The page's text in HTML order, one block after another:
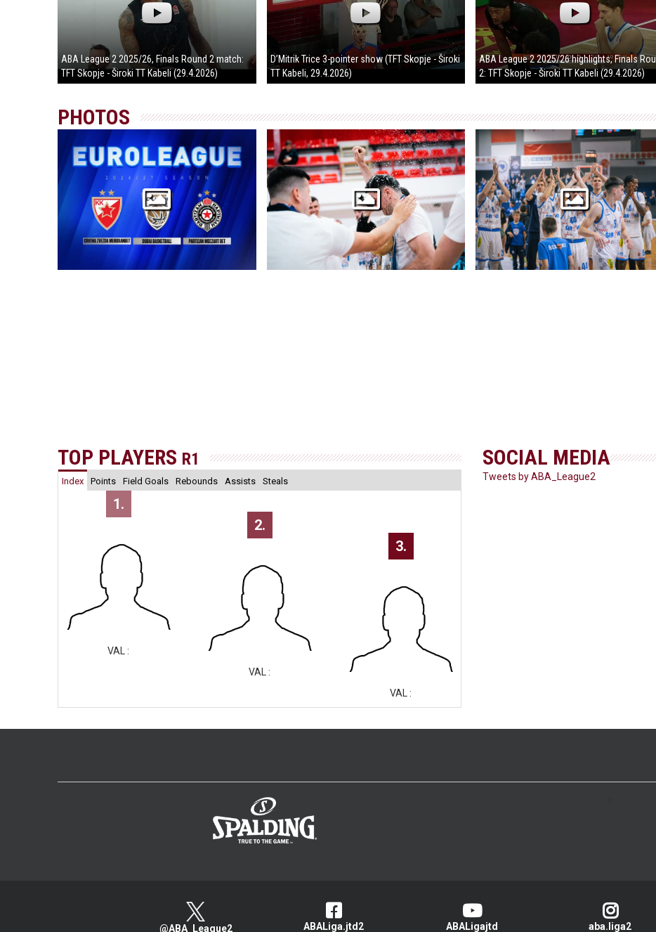
ABA League 2 2025/26, Finals Round 2 match:
TFT Skopje - Široki TT Kabeli (29.4.2026)
D’Mitrik Trice 3-pointer show (TFT Skopje - Široki
TT Kabeli, 29.4.2026)
ABA League 2 2025/26 highlights, Finals
2: TFT Skopje - Široki TT Kabeli (29.4.2026)
PHOTOS
TOP PLAYERS R1
Index Points Field Goals Rebounds Assists Steals
1.
VAL :
2.
VAL :
3.
VAL :
SOCIAL MEDIA
Tweets by ABA_League2
@ABA_League2 ABALiga.jtd2 ABALigajtd aba.liga2